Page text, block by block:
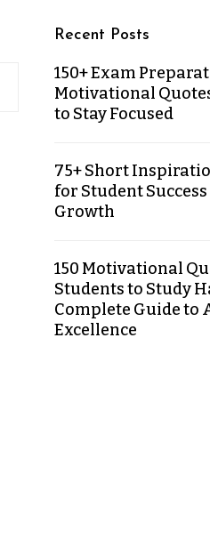
Recent Posts
150+ Exam
Motivational
to Stay Focused
75+ Short
for Student
Growth
150 Motivational
Students to Study
Complete Guide to
Excellence